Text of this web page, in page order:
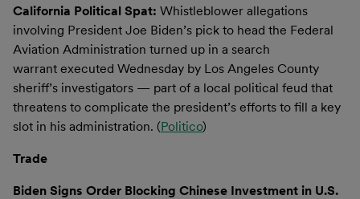
California Political Spat: Whistleblower allegations
involving President Joe Biden’s pick to head the Federal
Aviation Administration turned up in a search
warrant executed Wednesday by Los Angeles County
sheriff’s investigators — part of a local political feud that
threatens to complicate the president’s efforts to fill a key
slot in his administration. (Politico)
Trade
Biden Signs Order Blocking Chinese Investment in U.S.